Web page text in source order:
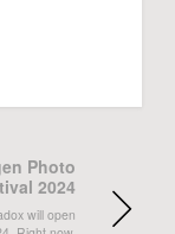
Photo
2024
will open